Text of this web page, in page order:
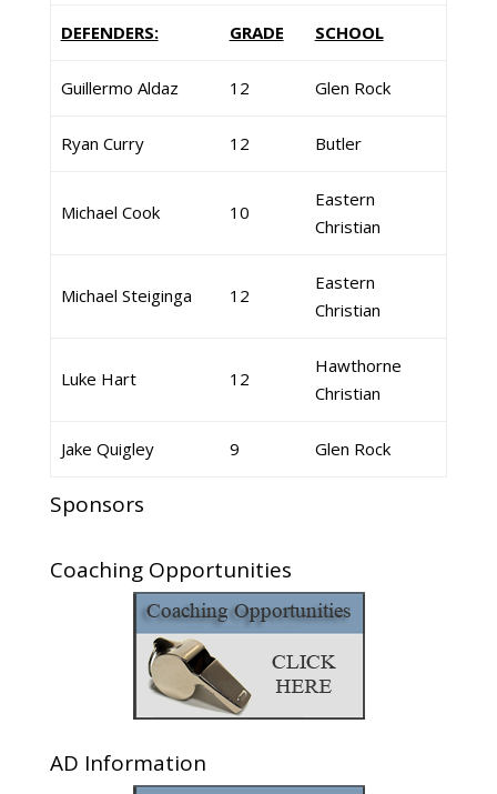
DEFENDERS: GRADE SCHOOL
Guillermo Aldaz 12 Glen Rock
Ryan Curry 12 Butler
Michael Cook 10
Eastern
Christian
Michael Steiginga 12
Eastern
Christian
Luke Hart 12
Hawthorne
Christian
Jake Quigley 9 Glen Rock
Sponsors
Coaching Opportunities
AD Information